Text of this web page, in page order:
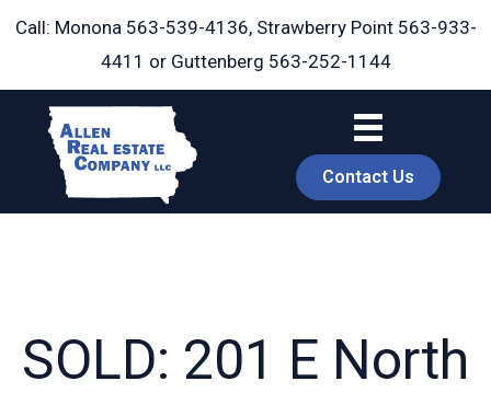
Skip
Call: Monona 563-539-4136, Strawberry Point 563-933-
4411 or Guttenberg 563-252-1144
Contact Us
SOLD: 201 E North